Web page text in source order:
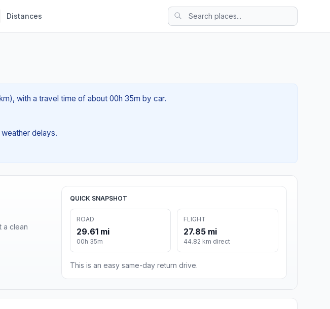
Distances
with a travel time of about 00h 35m by car.
delays.
a clean
QUICK SNAPSHOT
ROAD
29.61 mi
00h 35m
FLIGHT
27.85 mi
44.82 km direct
This is an easy same-day return drive.